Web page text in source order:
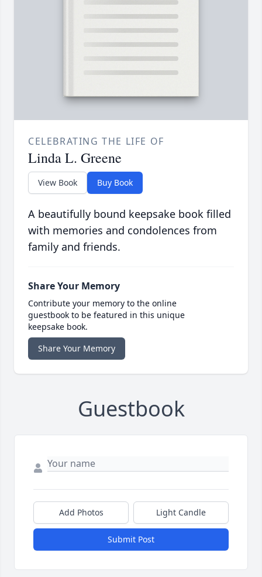
CELEBRATING THE LIFE OF
Linda L. Greene
View Book Buy Book
A beautifully bound keepsake book filled
with memories and condolences from
family and friends.
Share Your Memory
Contribute your memory to the online
guestbook to be featured in this unique
keepsake book.
Share Your Memory
Guestbook
Add Photos Light Candle
Submit Post